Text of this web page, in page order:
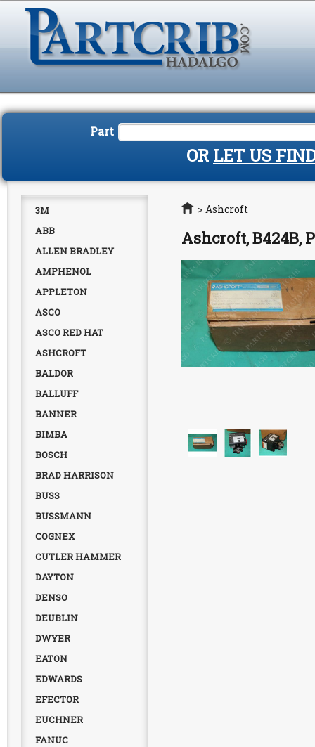
Part
OR LET US
3M
ABB
ALLEN BRADLEY
AMPHENOL
APPLETON
ASCO
ASCO RED HAT
ASHCROFT
BALDOR
BALLUFF
BANNER
BIMBA
BOSCH
BRAD HARRISON
BUSS
BUSSMANN
COGNEX
CUTLER HAMMER
DAYTON
DENSO
DEUBLIN
DWYER
EATON
EDWARDS
EFECTOR
EUCHNER
FANUC
Home
> Ashcroft
Ashcroft, B424B,